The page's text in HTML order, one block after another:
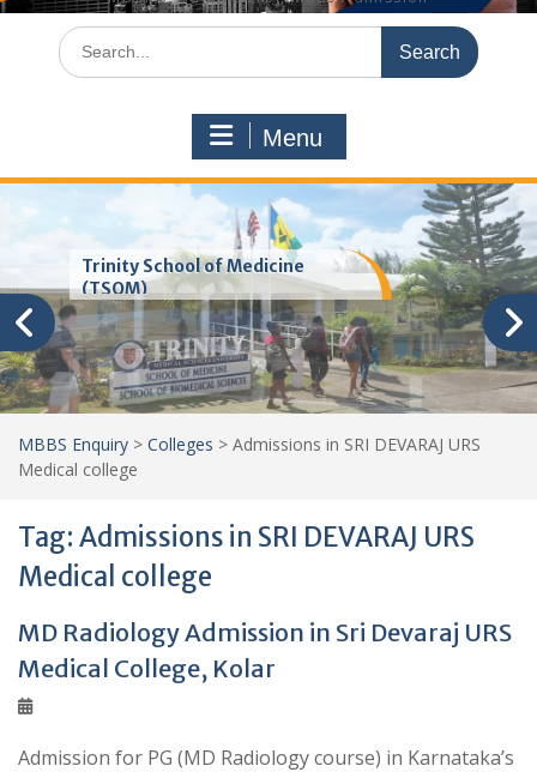
Search
for:
Menu
Trinity School of Medicine
(TSOM)
MBBS Enquiry > Colleges > Admissions in SRI DEVARAJ URS
Medical college
Tag: Admissions in SRI DEVARAJ URS
Medical college
MD Radiology Admission in Sri Devaraj URS
Medical College, Kolar
Admission for PG (MD Radiology course) in Karnataka’s